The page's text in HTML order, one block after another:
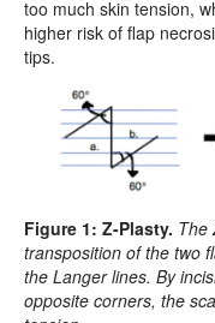
too much skin tension,
higher risk of flap
tips.
Figure 1: Z-Plasty. The
transposition of the two
the Langer lines. By
opposite corners, the